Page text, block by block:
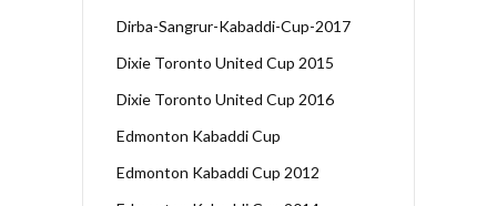
Dirba-Sangrur-Kabaddi-Cup-2017
Dixie Toronto United Cup 2015
Dixie Toronto United Cup 2016
Edmonton Kabaddi Cup
Edmonton Kabaddi Cup 2012